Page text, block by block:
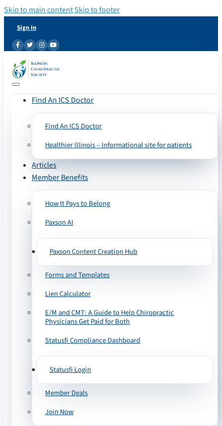
Skip to main contentSkip to footer
Sign In
Find An ICS Doctor
Find An ICS Doctor
Healthier Illinois – Informational site for patients
Articles
Member Benefits
How It Pays to Belong
Paxson AI
Paxson Content Creation Hub
Forms and Templates
Lien Calculator
E/M and CMT: A Guide to Help Chiropractic
Physicians Get Paid for Both
Statusfi Compliance Dashboard
Statusfi Login
Member Deals
Join Now